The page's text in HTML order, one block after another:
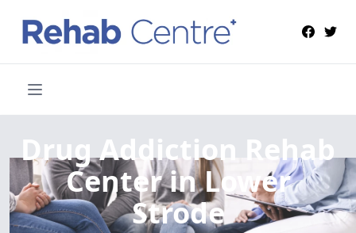
Drug Addiction Rehab
Centerin Lower
Strode